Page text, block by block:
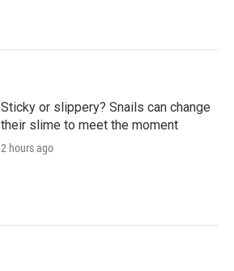
Sticky or slippery? Snails can change
their slime to meet the moment
2 hours ago